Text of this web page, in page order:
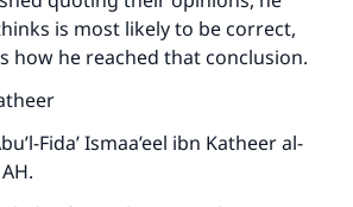
is most likely to be correct,
how he reached that conclusion.
Fida’ Ismaa’eel ibn Katheer al-
on millions of lives
contribution today